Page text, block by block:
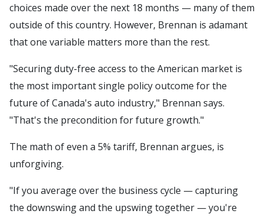
choices made over the next 18 months — many of them
outside of this country. However, Brennan is adamant
that one variable matters more than the rest.
"Securing duty-free access to the American market is
the most important single policy outcome for the
future of Canada's auto industry," Brennan says.
"That's the precondition for future growth."
The math of even a 5% tariff, Brennan argues, is
unforgiving.
"If you average over the business cycle — capturing
the downswing and the upswing together — you're